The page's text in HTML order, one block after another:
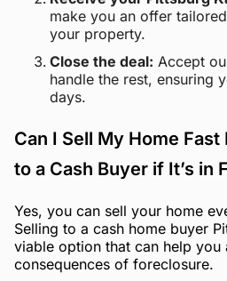
make you an offer
your property.
Close the deal: Accept
handle the rest, ensuring
days.
Can I Sell My Home
to a Cash Buyer if It’s in
Yes, you can sell your home
Selling to a cash home buyer
viable option that can help you
consequences of foreclosure.